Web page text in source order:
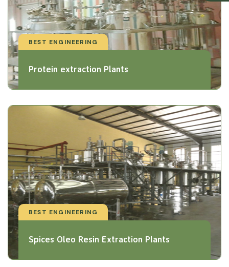
BEST ENGINEERING
Protein extraction Plants
BEST ENGINEERING
Spices Oleo Resin Extraction Plants